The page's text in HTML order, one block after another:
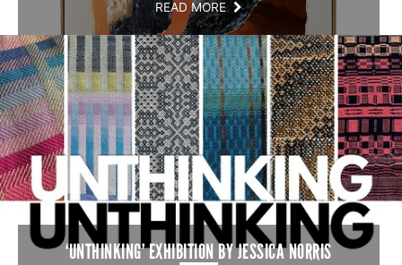
READ MORE
‘UNTHINKING’ EXHIBITION BY JESSICA NORRIS